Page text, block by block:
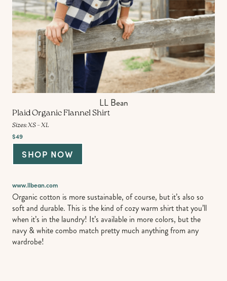
LL Bean
Plaid Organic Flannel Shirt
Sizes: XS – XL
$49
SHOP NOW
www.llbean.com
Organic cotton is more sustainable, of course, but it’s also so
soft and durable. This is the kind of cozy warm shirt that you’ll
when it’s in the laundry! It’s available in more colors, but the
navy & white combo match pretty much anything from any
wardrobe!